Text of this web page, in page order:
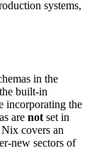
systems,
in the
built-in
incorporating the
are not set in
covers an
new sectors of